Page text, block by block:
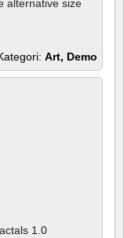
alternative size
Art, Demo
1.0